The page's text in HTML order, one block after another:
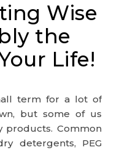
Wise
the
Life!
but some of us
products. Common
detergents, PEG